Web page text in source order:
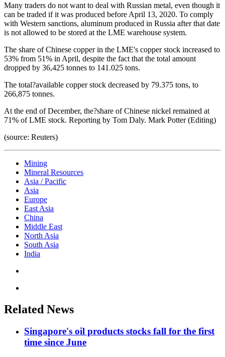
Many traders do not want to deal with Russian metal, even though it
can be traded if it was produced before April 13, 2020. To comply
with Western sanctions, aluminum produced in Russia after that date
is not allowed to be stored at the LME warehouse system.
The share of Chinese copper in the LME's copper stock increased to
53% from 51% in April, despite the fact that the total amount
dropped by 36,425 tonnes to 141.025 tons.
The total?available copper stock decreased by 79.375 tons, to
266,875 tonnes.
At the end of December, the?share of Chinese nickel remained at
71% of LME stock. Reporting by Tom Daly. Mark Potter (Editing)
(source: Reuters)
Mining
Mineral Resources
Asia / Pacific
Asia
Europe
East Asia
China
Middle East
North Asia
South Asia
India
Related News
Singapore's oil products stocks fall for the first
time since June